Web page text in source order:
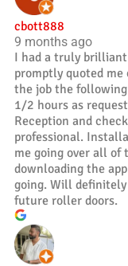
cbott888
9 months ago
I had a truly
promptly quoted me
the job the
1/2 hours as
Reception and
professional.
me going over all
downloading the
going. Will
future roller doors.